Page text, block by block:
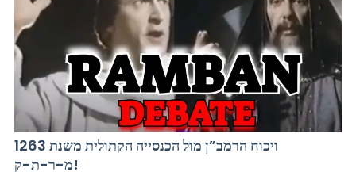
ויכוח הרמב”ן מול הכנסייה הקתולית משנת 1263
מ-ר-ת-ק!